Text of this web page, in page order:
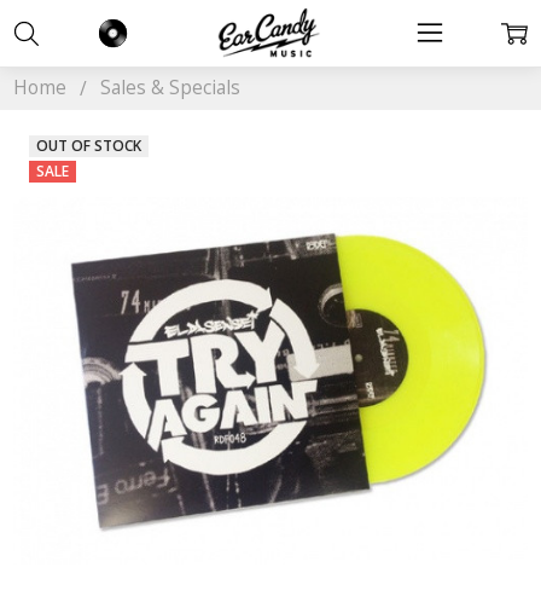
Home Sales & Specials
OUT OF STOCK
SALE